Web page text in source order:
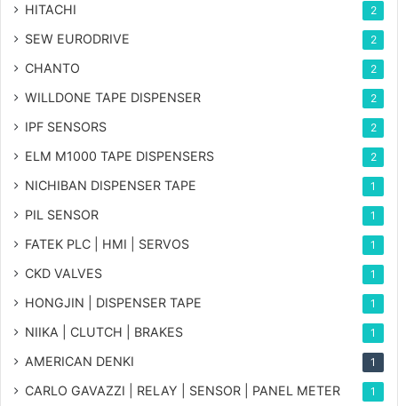
HITACHI 2
SEW EURODRIVE 2
CHANTO 2
WILLDONE TAPE DISPENSER 2
IPF SENSORS 2
ELM M1000 TAPE DISPENSERS 2
NICHIBAN DISPENSER TAPE 1
PIL SENSOR 1
FATEK PLC | HMI | SERVOS 1
CKD VALVES 1
HONGJIN | DISPENSER TAPE 1
NIIKA | CLUTCH | BRAKES 1
AMERICAN DENKI 1
CARLO GAVAZZI | RELAY | SENSOR | PANEL METER 1